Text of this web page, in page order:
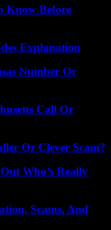
Know Before
Explanation
Number Or
Call Or
Or Clever Scam?
Who’s Really
Scams, And